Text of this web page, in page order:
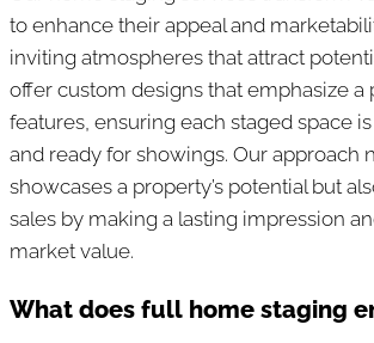
to enhance their appeal and
inviting atmospheres that attract
offer custom designs that emphasize a
features, ensuring each staged space
and ready for showings. Our approach
showcases a property’s potential but
sales by making a lasting impression
market value.
What does full home staging